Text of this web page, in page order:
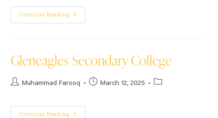
Continue Reading
Gleneagles Secondary College
Muhammad Farooq March 12, 2025
Continue Reading